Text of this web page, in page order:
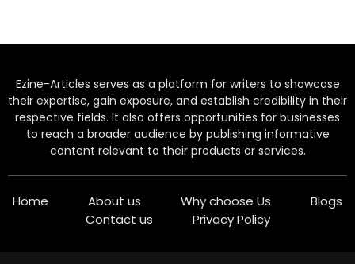
Ezine-Articles serves as a platform for writers to showcase
their expertise, gain exposure, and establish credibility in their
respective fields. It also offers opportunities for businesses
to reach a broader audience by publishing informative
content relevant to their products or services.
Home About us Why choose Us
Blogs
Contact us
Privacy Policy